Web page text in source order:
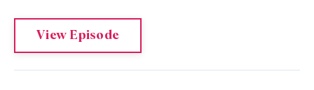
View Episode